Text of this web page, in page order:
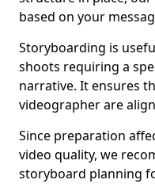
based on your
Storyboarding is
shoots requiring a
narrative. It ensures
videographer are
Since preparation
video quality, we
storyboard planning